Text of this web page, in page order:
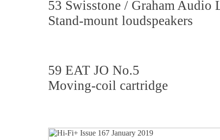
53 Swisstone / Graham Audio
Stand-mount loudspeakers
59 EAT JO No.5
Moving-coil cartridge